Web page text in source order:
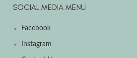
SOCIAL MEDIA MENU
Facebook
Instagram